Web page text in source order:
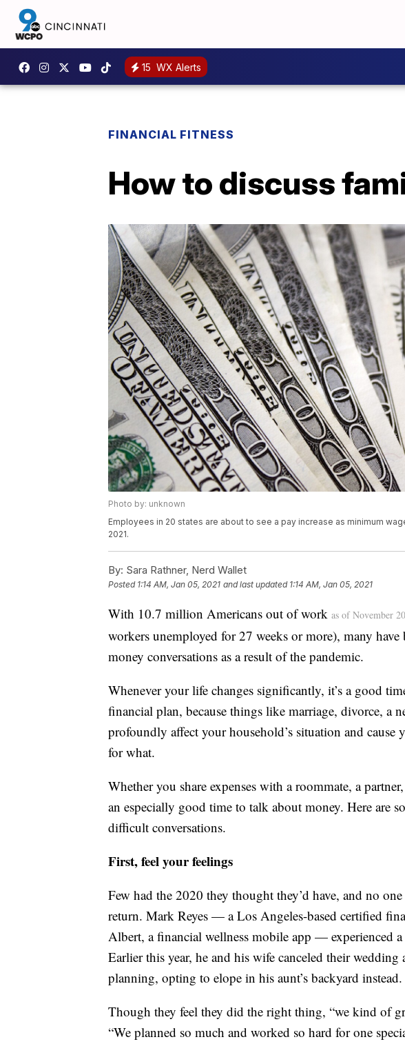
15 WX Alerts
FINANCIAL FITNESS
How to discuss
Photo by: unknown
Employees in 20 states are about to see a pay increase as minimum
2021.
By: Sara Rathner, Nerd Wallet
Posted 1:14 AM, Jan 05, 2021 and last updated 1:14 AM, Jan 05, 2021
With 10.7 million Americans out of work as of November
workers unemployed for 27 weeks or more), many
money conversations as a result of the pandemic.
Whenever your life changes significantly, it’s a good
financial plan, because things like marriage, divorce, a
profoundly affect your household’s situation and
for what.
Whether you share expenses with a roommate, a
an especially good time to talk about money. Here are
difficult conversations.
First, feel your feelings
Few had the 2020 they thought they’d have, and no
return. Mark Reyes — a Los Angeles-based certified
Albert, a financial wellness mobile app — experienced
Earlier this year, he and his wife canceled their wedding
planning, opting to elope in his aunt’s backyard instead.
Though they feel they did the right thing, “we kind of
“We planned so much and worked so hard for one